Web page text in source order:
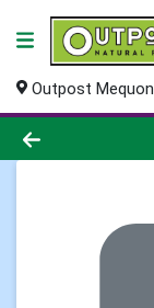
Outpost Mequon
Product